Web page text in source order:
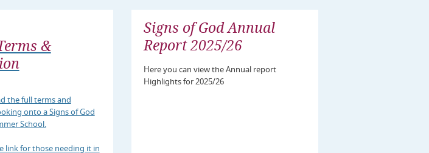
&
the full terms and
onto a Signs of God
School.
link for those needing it in
Signs of God Annual
Report 2025/26
Here you can view the Annual report
Highlights for 2025/26